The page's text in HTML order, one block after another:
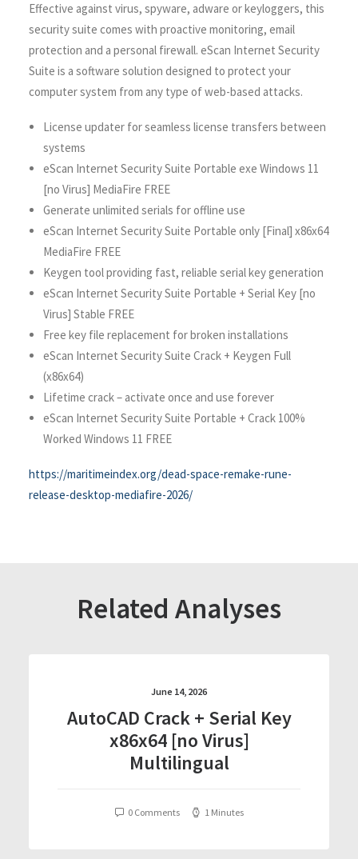
Effective against virus, spyware, adware or keyloggers, this
security suite comes with proactive monitoring, email
protection and a personal firewall. eScan Internet Security
Suite is a software solution designed to protect your
computer system from any type of web-based attacks.
License updater for seamless license transfers between
systems
eScan Internet Security Suite Portable exe Windows 11
[no Virus] MediaFire FREE
Generate unlimited serials for offline use
eScan Internet Security Suite Portable only [Final] x86x64
MediaFire FREE
Keygen tool providing fast, reliable serial key generation
eScan Internet Security Suite Portable + Serial Key [no
Virus] Stable FREE
Free key file replacement for broken installations
eScan Internet Security Suite Crack + Keygen Full
(x86x64)
Lifetime crack – activate once and use forever
eScan Internet Security Suite Portable + Crack 100%
Worked Windows 11 FREE
https://maritimeindex.org/dead-space-remake-rune-
release-desktop-mediafire-2026/
Related Analyses
June 14, 2026
AutoCAD Crack + Serial Key
x86x64 [no Virus]
Multilingual
0 Comments 1 Minutes